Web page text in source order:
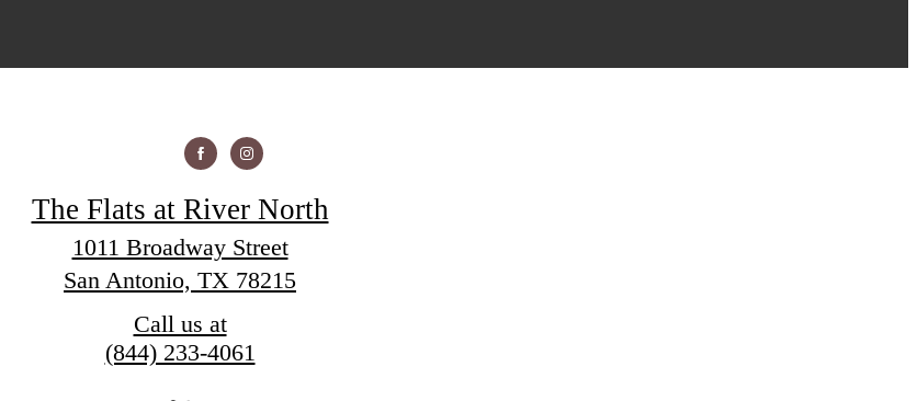
The Flats at River North
1011 Broadway Street
San Antonio, TX 78215
Call us at
(844) 233-4061